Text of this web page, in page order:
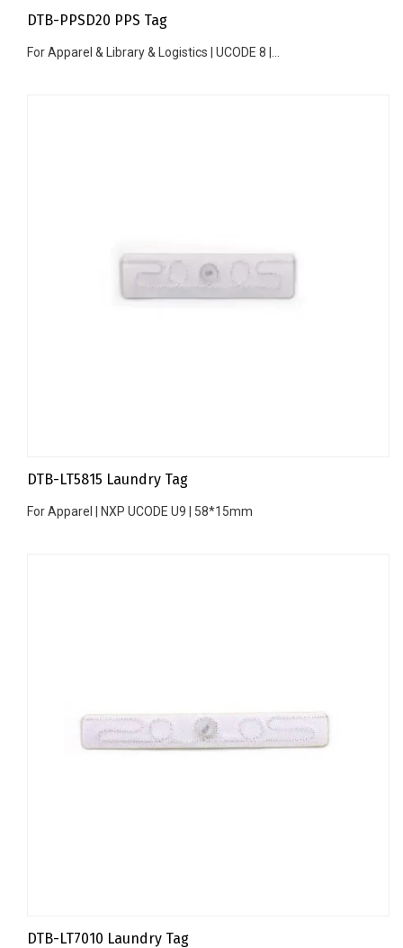
DTB-PPSD20 PPS Tag
For Apparel & Library & Logistics | UCODE 8 |...
DTB-LT5815 Laundry Tag
For Apparel | NXP UCODE U9 | 58*15mm
DTB-LT7010 Laundry Tag